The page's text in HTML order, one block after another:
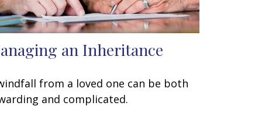
an Inheritance
from a loved one can be both
and complicated.